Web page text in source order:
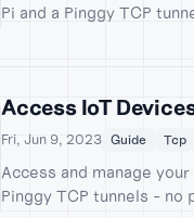
Pi and a Pinggy TCP
Access IoT
Fri, Jun 9, 2023 Guide Tcp
Access and manage
Pinggy TCP tunnels - no